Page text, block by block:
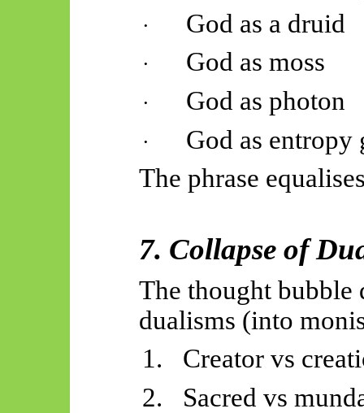
· God as a druid
· God as moss
· God as photon
·
God as entropy
The phrase
7. Collapse of
The thought bubble
dualisms (into
1.
Creator vs
2.
Sacred vs